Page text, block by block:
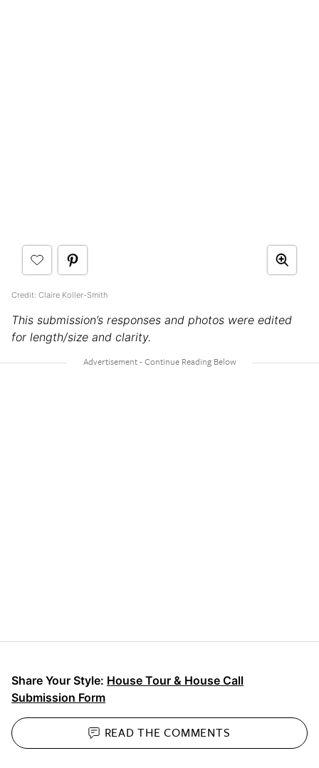
Credit: Claire Koller-Smith
This submission’s responses and photos were edited
for length/size and clarity.
Share Your Style: House Tour & House Call
Submission Form
READ THECOMMENTS